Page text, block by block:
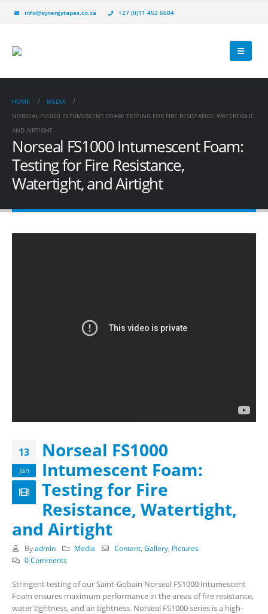
info@synergytapes.co.za +27 (0)11 452 6604
HOME
MEDIA
NORSEAL FS1000 INTUMESCENT FOAM: TESTING FOR FIRE RESISTANCE, WATERTIGHT,
AND AIRTIGHT
Norseal FS1000 Intumescent Foam:
Testing for Fire Resistance,
Watertight, and Airtight
13
Jan
Norseal FS1000
Intumescent Foam:
Testing for Fire
Resistance, Watertight,
and Airtight
Byadmin Media Content ,Gallery Pictures
0 Comments
Stringent testing of our Saint-Gobain Norseal FS1000 Intumescent
Foam ensures maximum performance in the areas of fire resistance,
water tightness, and air tightness. Norseal FS1000 series is a high-